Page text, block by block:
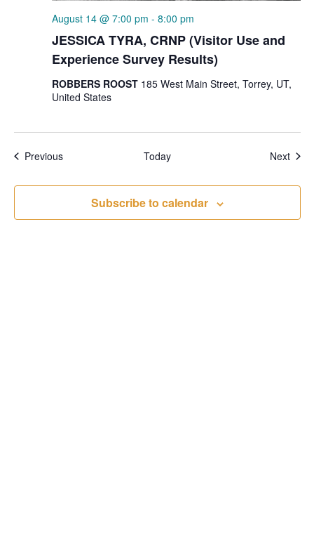
JESSICA TYRA, CRNP (Visitor Use and
Experience Survey Results)
August 14 @ 7:00 pm - 8:00 pm
ROBBERS ROOST 185 West Main Street, Torrey, UT,
United States
PreviousEvents Today Next
Subscribe to calendar